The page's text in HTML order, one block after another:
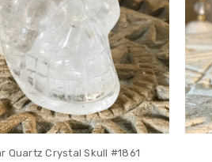
Quartz Crystal Skull #1861